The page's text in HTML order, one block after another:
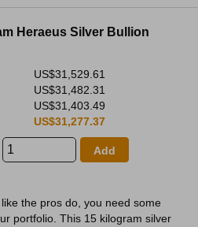
Heraeus Silver Bullion
US$31,529.61
US$31,482.31
US$31,403.49
US$31,277.37
Add
the pros do, you need some
portfolio. This 15 kilogram silver